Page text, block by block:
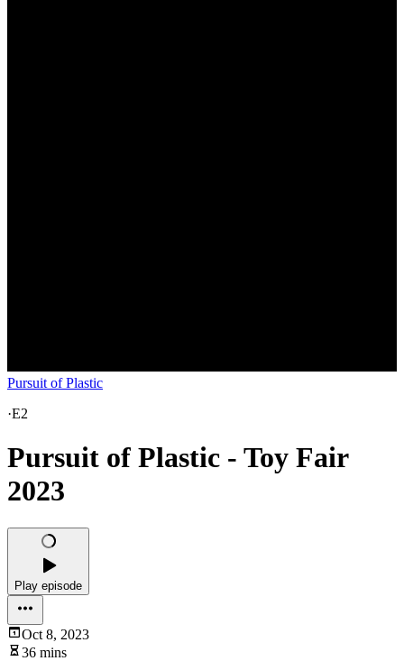
Pursuit of Plastic
·E2
Pursuit of Plastic - Toy Fair
2023
Play episode
Oct 8, 2023
36 mins